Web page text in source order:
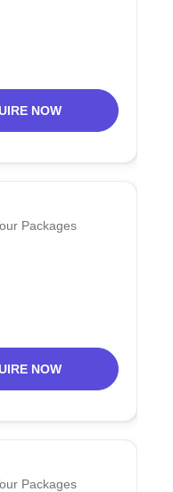
NOW
Packages
NOW
Packages